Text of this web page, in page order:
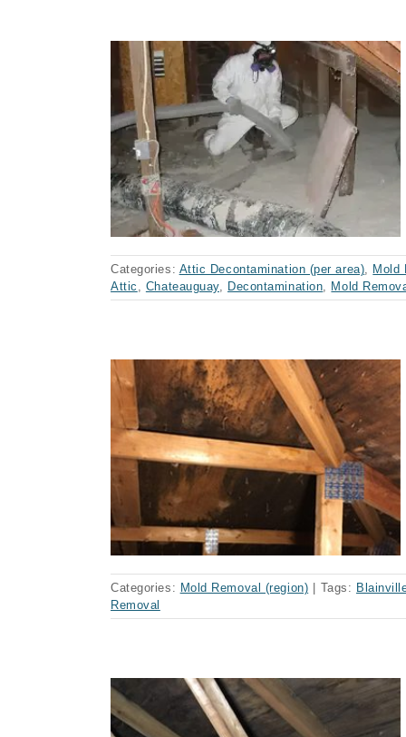
Categories: Attic Decontamination (per area), Mold
Attic , Chateauguay, Decontamination, Mold
Categories: Mold Removal (region) Tags:
Removal